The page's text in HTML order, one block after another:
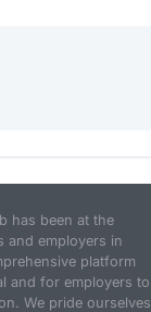
has been at the
and employers in
platform
and for employers to
We pride ourselves